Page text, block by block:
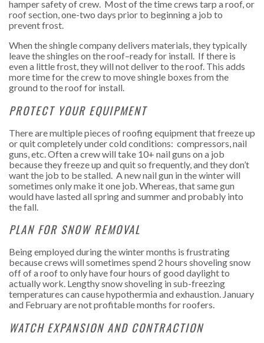
hamper safety of crew. Most of the time crews tarp a roof, or
roof section, one-two days prior to beginning a job to
prevent frost.
When the shingle company delivers materials, they typically
leave the shingles on the roof–ready for install. If there is
even a little frost, they will not deliver to the roof. This adds
more time for the crew to move shingle boxes from the
ground to the roof for install.
PROTECT YOUR EQUIPMENT
There are multiple pieces ofroofing equipment that freezeup
or quit completely under cold conditions: compressors, nail
guns, etc. Often a crew will take 10+ nail guns on a job
because they freeze up and quit so frequently, and they don’t
want the job to be stalled. A new nail gun in the winter will
sometimes only make it one job. Whereas, that same gun
would have lasted all spring and summer and probably into
the fall.
PLAN FOR SNOW REMOVAL
Being employed during the winter months is frustrating
because crews will sometimes spend 2 hours shoveling snow
off of a roof to only have four hours of good daylight to
actually work. Lengthy snow shoveling in sub-freezing
temperatures can cause hypothermia and exhaustion. January
and February are not profitable months for roofers.
WATCH EXPANSION AND CONTRACTION